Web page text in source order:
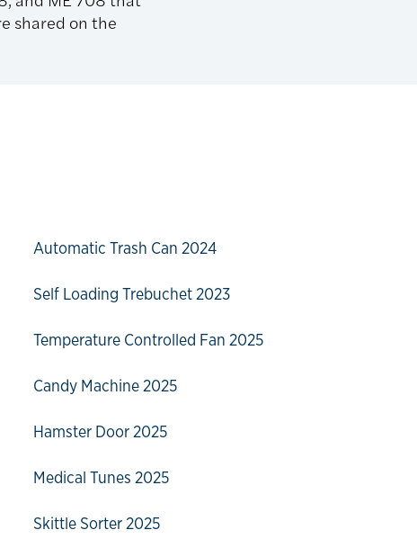
shared on the
Automatic Trash Can 2024
Self Loading Trebuchet 2023
Temperature Controlled Fan 2025
Candy Machine 2025
Hamster Door 2025
Medical Tunes 2025
Skittle Sorter 2025